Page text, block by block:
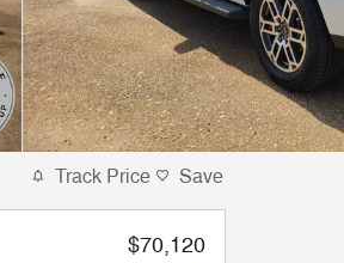
Track Price Save
$70,120